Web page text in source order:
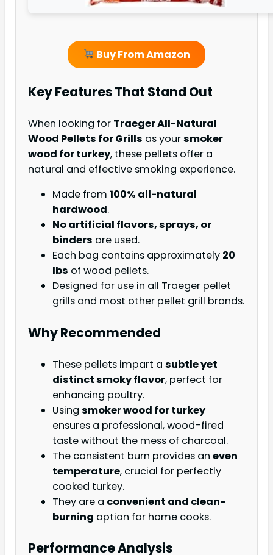
Buy From Amazon
Key Features That Stand Out
When looking for Traeger All-Natural
Wood Pellets for Grills as yoursmoker
wood for turkey, these pellets offer a
natural and effective smoking experience.
Made from 100% all-natural
hardwood.
No artificial flavors, sprays, or
binders are used.
Each bag contains approximately 20
lbs of wood pellets.
Designed for use in all Traeger pellet
grills and most other pellet grill brands.
Why Recommended
These pellets impart a subtle yet
distinct smoky flavor, perfect for
enhancing poultry.
Using smoker wood for turkey
ensures a professional, wood-fired
taste without the mess of charcoal.
The consistent burn provides an even
temperature, crucial for perfectly
cooked turkey.
They are a convenient and clean-
burning option for home cooks.
Performance Analysis